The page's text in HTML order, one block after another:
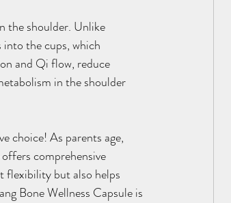
the shoulder. Unlike
the cups, which
and Qi flow, reduce
in the shoulder
choice! As parents age,
comprehensive
flexibility but also helps
Bone Wellness Capsule is